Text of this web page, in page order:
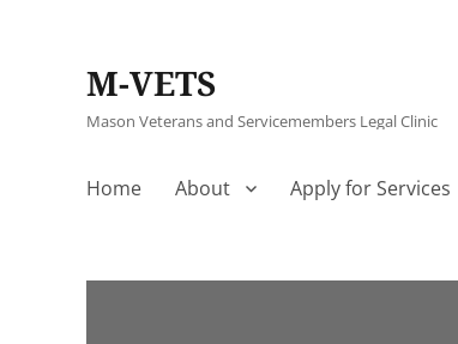
M-VETS
Mason Veterans and Servicemembers Legal Clinic
Home About Apply for Services